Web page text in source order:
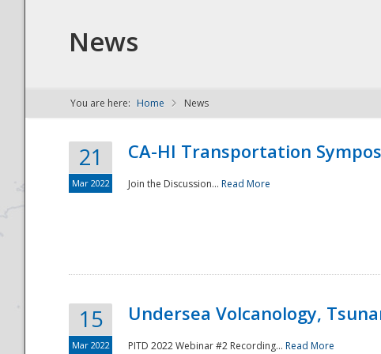
NDPTC - The
News
You are here: Home News
21
Mar 2022
CA-HI Transportation
Join the Discussion... Read More
15
Mar 2022
Undersea Volcanology,
PITD 2022 Webinar #2 Recording... Read More